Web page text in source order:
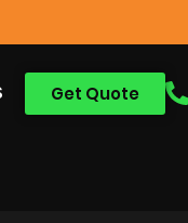
Get Quote